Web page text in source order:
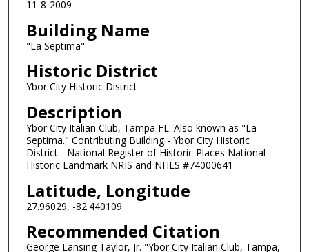
11-8-2009
Building Name
"La Septima"
Historic District
Ybor City Historic District
Description
Ybor City Italian Club, Tampa FL. Also known as "La
Septima." Contributing Building - Ybor City Historic
District - National Register of Historic Places National
Historic Landmark NRIS and NHLS #74000641
Latitude, Longitude
27.96029, -82.440109
Recommended Citation
George Lansing Taylor, Jr. "Ybor City Italian Club, Tampa,